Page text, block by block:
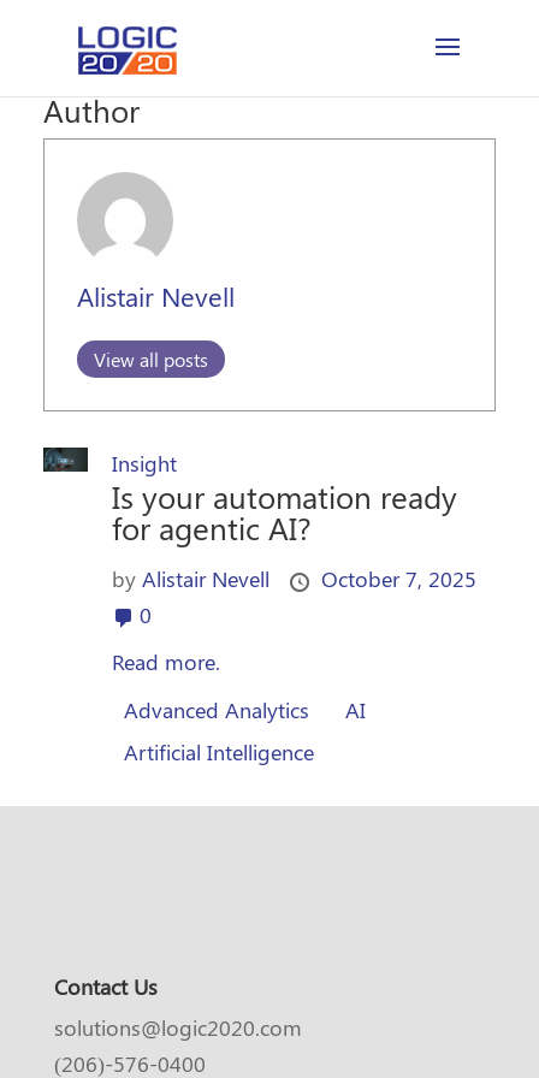
Author
Alistair Nevell
View all posts
Insight
Is your automation ready
for agentic AI?
byAlistair Nevell
October 7, 2025
0
Read more.
Advanced Analytics
AI
Artificial Intelligence
Contact Us
solutions@logic2020.com
(206)-576-0400